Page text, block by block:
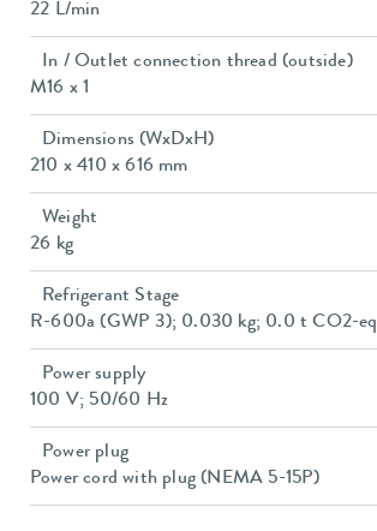
22 L/min
In / Outlet connection thread (outside)
M16 x 1
Dimensions (WxDxH)
210 x 410 x 616 mm
Weight
26 kg
Refrigerant Stage
R-600a (GWP 3); 0.030 kg; 0.0 t CO2-eq
Power supply
100 V; 50/60 Hz
Power plug
Power cord with plug (NEMA 5-15P)